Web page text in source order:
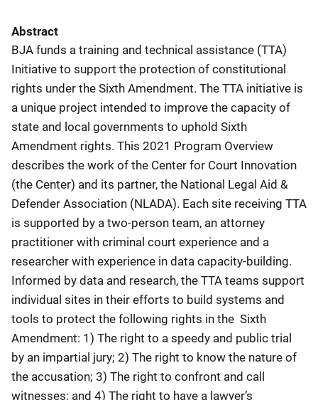
Abstract
BJA funds a training and technical assistance (TTA)
Initiative to support the protection of constitutional
rights under the Sixth Amendment. The TTA initiative is
a unique project intended to improve the capacity of
state and local governments to uphold Sixth
Amendment rights. This 2021 Program Overview
describes the work of the Center for Court Innovation
(the Center) and its partner, the National Legal Aid &
Defender Association (NLADA). Each site receiving TTA
is supported by a two-person team, an attorney
practitioner with criminal court experience and a
researcher with experience in data capacity-building.
Informed by data and research, the TTA teams support
individual sites in their efforts to build systems and
tools to protect the following rights in the Sixth
Amendment: 1) The right to a speedy and public trial
by an impartial jury; 2) The right to know the nature of
the accusation; 3) The right to confront and call
witnesses; and 4) The right to have a lawyer’s